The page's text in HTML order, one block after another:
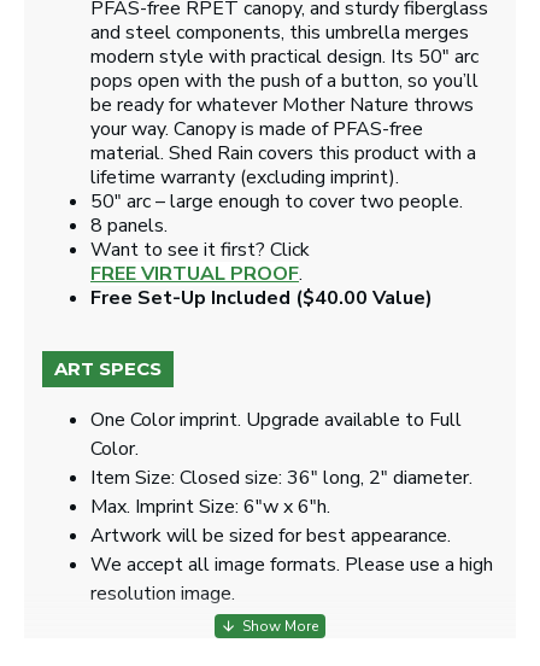
PFAS-free RPET canopy, and sturdy fiberglass
and steel components, this umbrella merges
modern style with practical design. Its 50" arc
pops open with the push of a button, so you’ll
be ready for whatever Mother Nature throws
your way. Canopy is made of PFAS-free
material. Shed Rain covers this product with a
lifetime warranty (excluding imprint).
50" arc – large enough to cover two people.
8 panels.
Want to see it first? Click
FREE VIRTUAL PROOF.
Free Set-Up Included ($40.00 Value)
ART SPECS
One Color imprint. Upgrade available to Full
Color.
Item Size: Closed size: 36" long, 2" diameter.
Max. Imprint Size: 6"w x 6"h.
Artwork will be sized for best appearance.
We accept all image formats. Please use a high
resolution image.